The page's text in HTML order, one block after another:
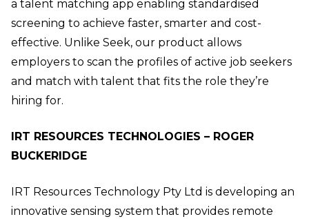
a talent matching app enabling standardised
screening to achieve faster, smarter and cost-
effective. Unlike Seek, our product allows
employers to scan the profiles of active job seekers
and match with talent that fits the role they’re
hiring for.
IRT RESOURCES TECHNOLOGIES – ROGER
BUCKERIDGE
IRT Resources Technology Pty Ltd is developing an
innovative sensing system that provides remote